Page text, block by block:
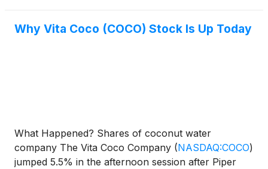
Why Vita Coco (COCO) Stock Is Up Today
What Happened? Shares of coconut water
company The Vita Coco Company (NASDAQ:COCO)
jumped 5.5% in the afternoon session after Piper